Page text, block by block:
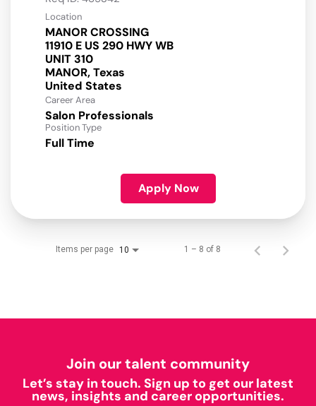
Location
MANOR CROSSING
11910 E US 290 HWY WB
UNIT 310
MANOR, Texas
Career Area
Salon Professionals
Position Type
Full Time
Apply Now
Items per page 10 1 – 8 of 8
Join our talent community
Let’s stay in touch. Sign up to get our latest
news, insights and career opportunities.